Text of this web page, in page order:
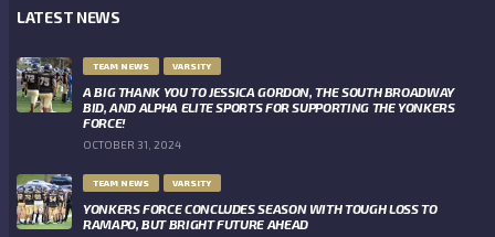
LATEST NEWS
TEAM NEWS VARSITY
A BIG THANK YOU TO JESSICA GORDON, THE SOUTH BROADWAY
BID, AND ALPHA ELITE SPORTS FOR SUPPORTING THE YONKERS
FORCE!
OCTOBER 31, 2024
TEAM NEWS VARSITY
YONKERS FORCE CONCLUDES SEASON WITH TOUGH LOSS TO
RAMAPO, BUT BRIGHT FUTURE AHEAD